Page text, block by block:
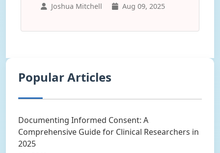
Joshua Mitchell Aug 09, 2025
Popular Articles
Documenting Informed Consent: A
Comprehensive Guide for Clinical Researchers in
2025